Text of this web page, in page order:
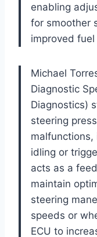
enabling
for smoother
improved fuel
Michael
Diagnostic
Diagnostics)
steering
malfunctions,
idling or
acts as a
maintain
steering
speeds or
ECU to